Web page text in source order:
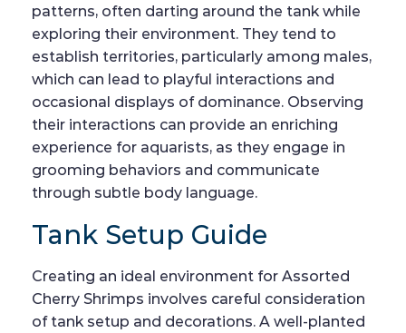
patterns, often darting around the tank while
exploring their environment. They tend to
establish territories, particularly among males,
which can lead to playful interactions and
occasional displays of dominance. Observing
their interactions can provide an enriching
experience for aquarists, as they engage in
grooming behaviors and communicate
through subtle body language.
Tank Setup Guide
Creating an ideal environment for Assorted
Cherry Shrimps involves careful consideration
of tank setup and decorations. A well-planted